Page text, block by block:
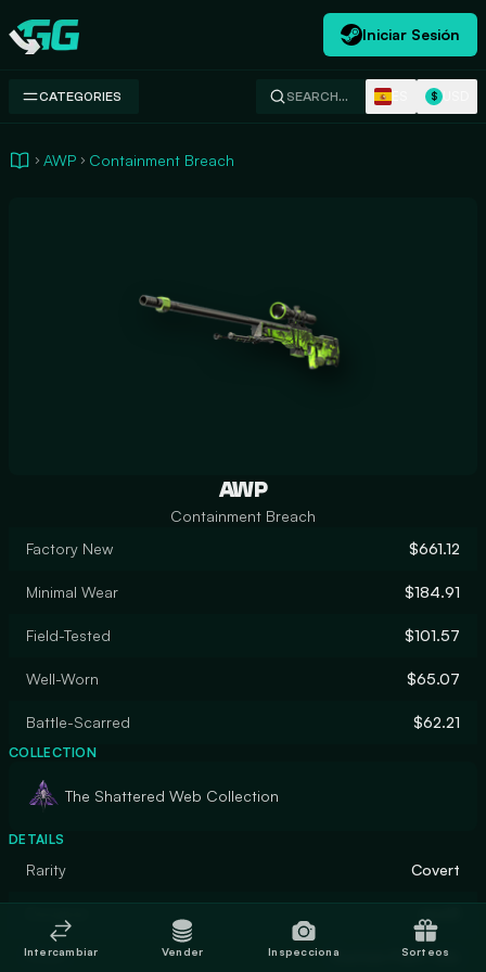
Swap.gg
Iniciar Sesión
CATEGORIES SEARCH… $
AWP Containment Breach
AWP
Containment Breach
Factory New
$661.12
Minimal Wear $184.91
Field-Tested $101.57
Well-Worn $65.07
Battle-Scarred $62.21
COLLECTION
The Shattered Web Collection
DETAILS
Rarity Covert
Finish Custom Paint Job
Intercambiar Vender Inspecciona Sorteos